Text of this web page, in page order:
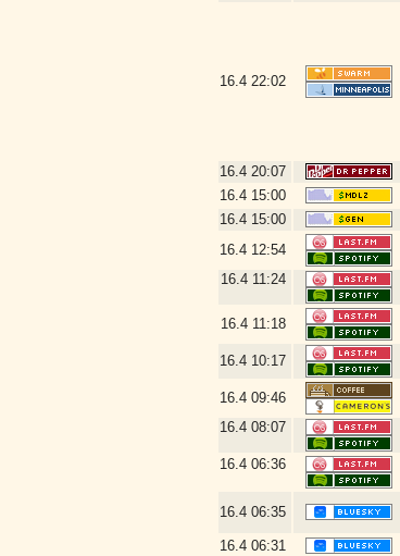
16.4 22:02
16.4 20:07
16.4 15:00
16.4 15:00
16.4 12:54
16.4 11:24
16.4 11:18
16.4 10:17
16.4 09:46
16.4 08:07
16.4 06:36
16.4 06:35
16.4 06:31